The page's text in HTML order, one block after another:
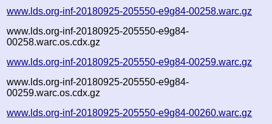
www.lds.org-inf-20180925-205550-e9g84-00258.warc.gz
www.lds.org-inf-20180925-205550-e9g84-
00258.warc.os.cdx.gz
www.lds.org-inf-20180925-205550-e9g84-00259.warc.gz
www.lds.org-inf-20180925-205550-e9g84-
00259.warc.os.cdx.gz
www.lds.org-inf-20180925-205550-e9g84-00260.warc.gz